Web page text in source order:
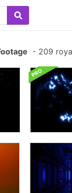
- 209